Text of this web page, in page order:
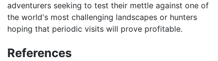
adventurers seeking to test their mettle against one of
the world's most challenging landscapes or hunters
hoping that periodic visits will prove profitable.
References